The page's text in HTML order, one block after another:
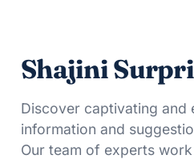
Shajini
Discover captivating and
information and
Our team of experts